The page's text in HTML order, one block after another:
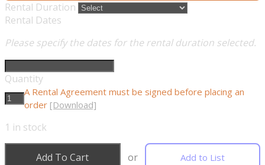
Rental Duration
Rental Dates
Please specify the dates for the rental duration selected.
Quantity
A Rental Agreement must be signed before placing an
order [Download]
1 in stock
Add To Cart or Add to List